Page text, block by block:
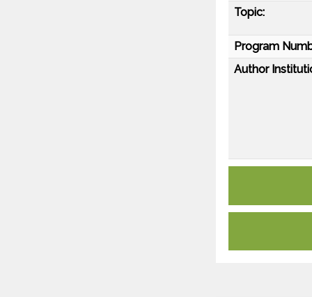
Topic:
Program
Author